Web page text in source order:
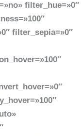
filter_hue=»0″
filter_sepia=»0″